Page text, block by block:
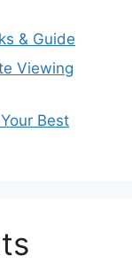
& Guide
Viewing
Best